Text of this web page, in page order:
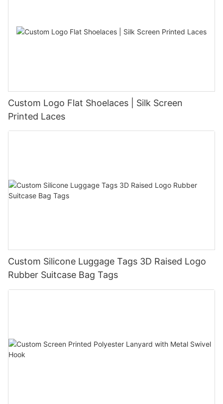
Custom Logo Flat Shoelaces | Silk Screen
Printed Laces
Custom Silicone Luggage Tags 3D Raised Logo
Rubber Suitcase Bag Tags